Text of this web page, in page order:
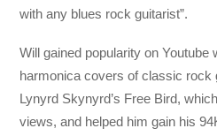
with any blues rock guitarist”.
Will gained popularity on Youtube
harmonica covers of classic rock
Lynyrd Skynyrd’s Free Bird,
views, and helped him gain his